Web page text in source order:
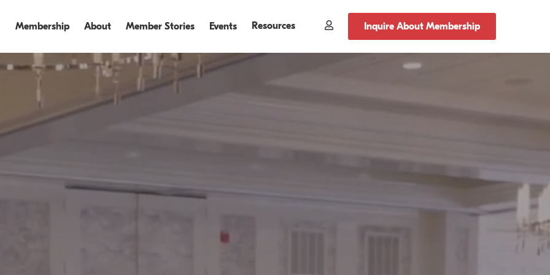
Membership About Member Stories Events Resources
Member
Login
Inquire About Membership